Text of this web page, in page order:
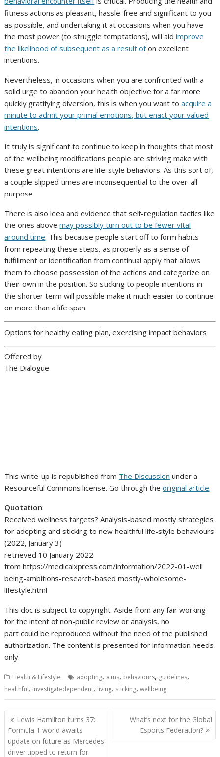
fitness actions as pleasant, hassle-free and significant to you
as possible, and undertaking it at occasions when you have
the most power (to struggle temptations), will aidimprove
the likelihood of subsequent as a result ofon excellent
intentions.
Nevertheless, in occasions when you are confronted with a
solid urge to abandon your health objective for a far more
quickly gratifying diversion, this is when you want toacquire a
minute to admit your primal emotions, but enact your valued
intentions.
It truly is significant to continue to keep in thoughts that most
of the wellbeing modifications people are striving make with
these great intentions are life-style behaviors. As this sort of,
a couple slipped times are inconsequential to the over-all
purpose.
There is also idea and evidence that self-regulation tactics like
the ones abovemay possibly turn out to be fewer vital
around time. This because people start off to form habits
from repeating these steps, as properly as a sense of
fulfillment or identification from continual apply that allows
them to choose possession of the actions and categorize on
their own in the position. So sticking to people intentions in
the shorter term will possible make it much easier to continue
on more than a life span.
Options for healthy eating plan, exercising impact behaviors
Offered by
The Dialogue
This write-up is republished from The Discussion under a
Resourceful Commons license. Go through theoriginal article.
Quotation:
Received wellness targets? Analysis-based mostly strategies
for adopting and sticking to new healthful life-style behaviours
(2022, January 3)
retrieved 10 January 2022
from https://medicalxpress.com/information/2022-01-well
being-ambitions-research-based mostly-wholesome-
lifestyle.html
This doc is subject to copyright. Aside from any fair working
for the intent of non-public review or analysis, no
part could be reproduced without the need of the published
authorization. The content is presented for information needs
only.
Health & Lifestyle adopting, aims, behaviours, guidelines,
healthful, Investigatedependent, living, sticking,wellbeing
Post
navigation
Lewis Hamilton turns 37:
Formula 1 world awaits
update on future as Mercedes
driver tipped to return for
What’s next for the Global
Esports Federation?